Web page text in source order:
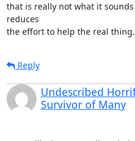
that is really not what it
reduces
the effort to help the real thing.
Reply
Undescribed
Survivor of Many